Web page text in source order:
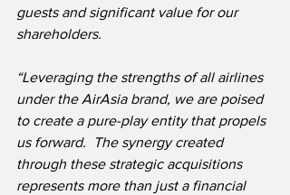
guests and significant value for our
shareholders.
“Leveraging the strengths of all airlines
under the AirAsia brand, we are poised
to create a pure-play entity that propels
us forward.  The synergy created
through these strategic acquisitions
represents more than just a financial